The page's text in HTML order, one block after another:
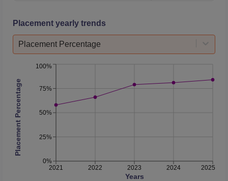
Engineering
B.Tech Petroleum
Engineering
M.Sc Chemical
M.Sc Physical
15891 18368
Placement yearly trends
Placement Percentage
2021 2022 2023 2024 2025
Years
0%
25%
50%
75%
100%
Placement Percentage